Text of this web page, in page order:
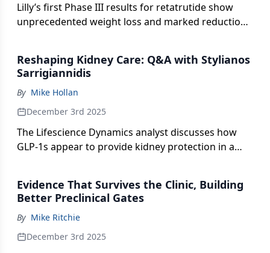
Lilly’s first Phase III results for retatrutide show
unprecedented weight loss and marked reductions
obesity and related metabolic conditions.
Reshaping Kidney Care: Q&A with Stylianos
Sarrigiannidis
By Mike Hollan
December 3rd 2025
The Lifescience Dynamics analyst discusses how
GLP-1s appear to provide kidney protection in a
Evidence That Survives the Clinic, Building
Better Preclinical Gates
By Mike Ritchie
December 3rd 2025